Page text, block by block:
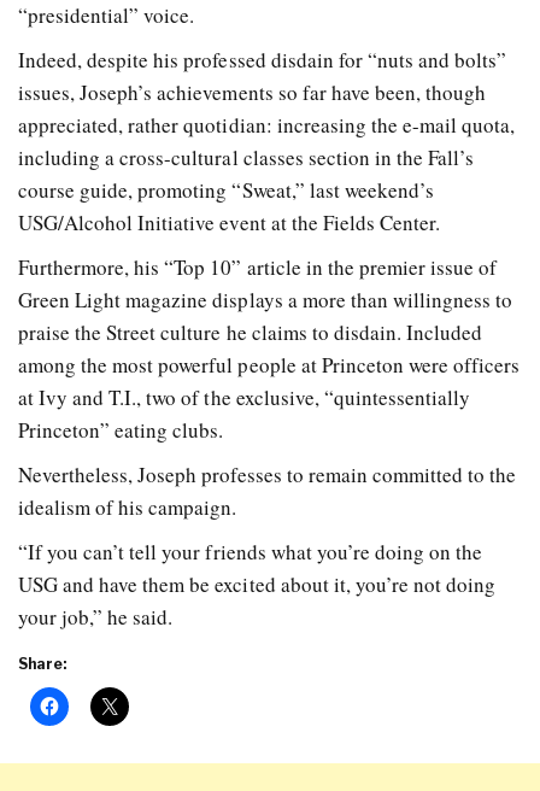
“presidential” voice.
Indeed, despite his professed disdain for “nuts and bolts”
issues, Joseph’s achievements so far have been, though
appreciated, rather quotidian: increasing the e-mail quota,
including a cross-cultural classes section in the Fall’s
course guide, promoting “Sweat,” last weekend’s
USG/Alcohol Initiative event at the Fields Center.
Furthermore, his “Top 10” article in the premier issue of
Green Light magazine displays a more than willingness to
praise the Street culture he claims to disdain. Included
among the most powerful people at Princeton were officers
at Ivy and T.I., two of the exclusive, “quintessentially
Princeton” eating clubs.
Nevertheless, Joseph professes to remain committed to the
idealism of his campaign.
“If you can’t tell your friends what you’re doing on the
USG and have them be excited about it, you’re not doing
your job,” he said.
Share: